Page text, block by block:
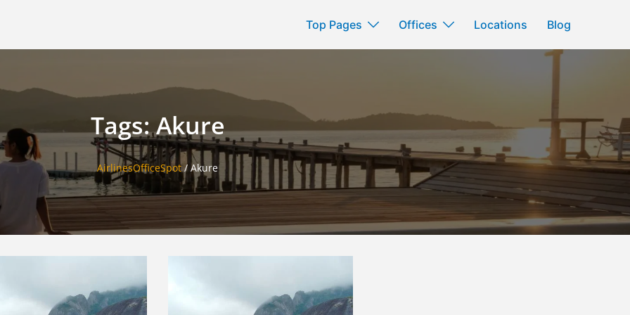
Top Pages Offices Locations Blog
Tags: Akure
AirlinesOfficeSpot/ Akure